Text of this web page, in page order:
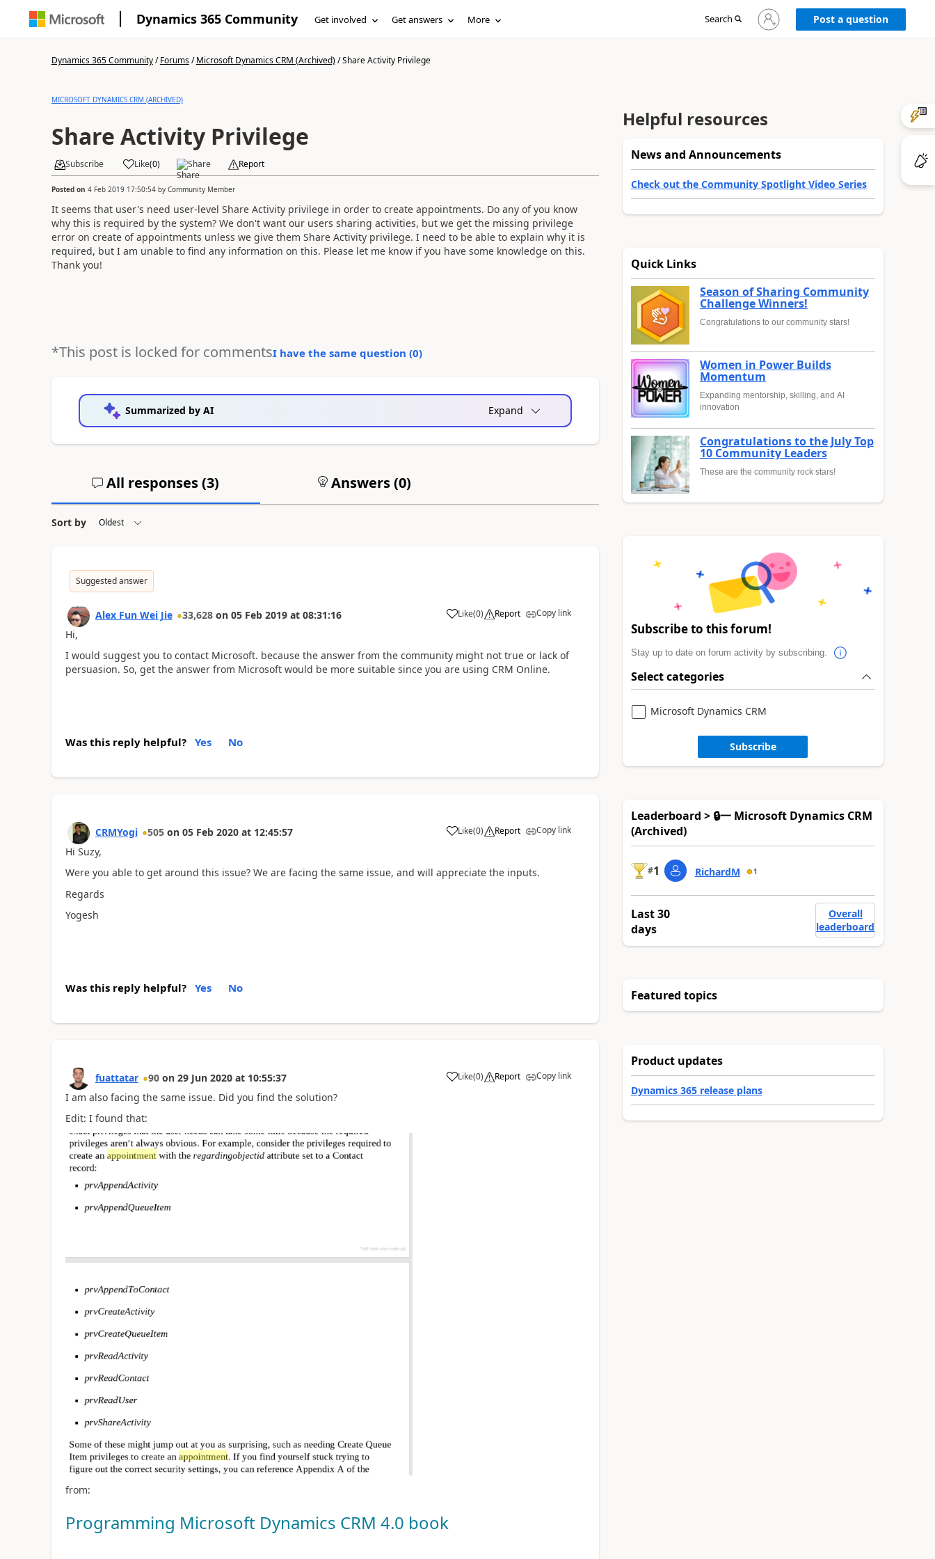
Dynamics 365 Community Get involved Get answers More Search
Sign
in
Post a question
Dynamics 365 Community/Forums/Microsoft Dynamics CRM (Archived)/Share Activity Privilege
MICROSOFT DYNAMICS CRM (ARCHIVED)
Share Activity Privilege
Subscribe Like(0) Share Report
Posted on 4 Feb 2019 17:50:54by Community Member
It seems that user's need user-level Share Activity privilege in order to create appointments. Do any of you know
why this is required by the system? We don't want our users sharing activities, but we get the missing privilege
error on create of appointments unless we give them Share Activity privilege. I need to be able to explain why it is
required, but I am unable to find any information on this. Please let me know if you have some knowledge on this.
Thank you!
*This post is locked for commentsI have the same question (0)
Summarized by AI Expand
All responses (3) Answers (0)
Sort by
Suggested answer
Alex Fun Wei Jie 33,628 on 05 Feb 2019 at 08:31:16 Like(0) Report Copy link
Hi,
I would suggest you to contact Microsoft. because the answer from the community might not true or lack of
persuasion. So, get the answer from Microsoft would be more suitable since you are using CRM Online.
Was this reply helpful? Yes No
CRMYogi 505 on 05 Feb 2020 at 12:45:57 Like(0) Report Copy link
Hi Suzy,
Were you able to get around this issue? We are facing the same issue, and will appreciate the inputs.
Regards
Yogesh
Was this reply helpful? Yes No
fuattatar 90 on 29 Jun 2020 at 10:55:37 Like(0) Report Copy link
I am also facing the same issue. Did you find the solution?
Edit: I found that:
from:
Programming Microsoft Dynamics CRM 4.0 book
Helpful resources
News and Announcements
Check out the Community Spotlight Video Series
Quick Links
Season of Sharing Community
Challenge Winners!
Congratulations to our community stars!
Women in Power Builds
Momentum
Expanding mentorship, skilling, and AI
innovation
Congratulations to the July Top
10 Community Leaders
These are the community rock stars!
Subscribe to this forum!
Stay up to date on forum activity by subscribing.
Select categories
Microsoft Dynamics CRM
Subscribe
Leaderboard > 🔒一 Microsoft Dynamics CRM
(Archived)
#1 RichardM 1
Last 30
days
Overall
leaderboard
Featured topics
Product updates
Dynamics 365 release plans